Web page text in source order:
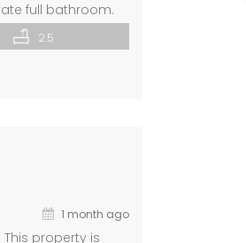
full bathroom.
or future
2.5
1 month ago
property is